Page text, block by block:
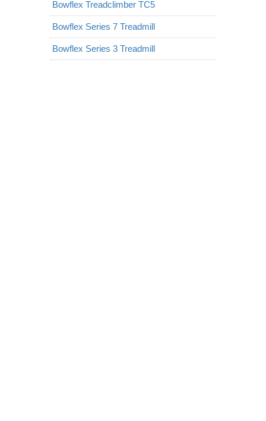
Bowflex Treadclimber TC5
Bowflex Series 7 Treadmill
Bowflex Series 3 Treadmill